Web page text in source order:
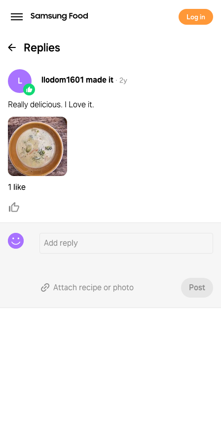
Log in
Replies
L llodom1601 made it · 2y
Really delicious. I Love it.
1 like
Attach recipe or photo Post